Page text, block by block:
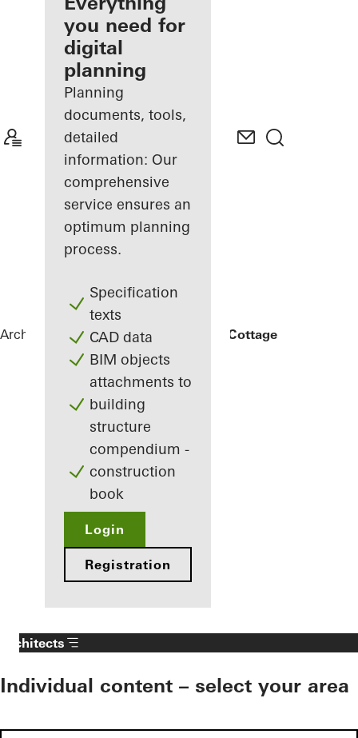
Discover
My
Workplace
you need for
digital
planning
Planning
documents, tools,
detailed
information: Our
comprehensive
service ensures an
optimum planning
process.
Specification
texts
CAD data
BIM objects
attachments to
building
structure
compendium -
construction
book
Login
Registration
Architects ReferencesRammed Earth Cottage
Architects
Individual content – select your area